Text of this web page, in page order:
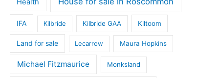
Health
IFA Kilbride Kilbride GAA Kiltoom
Land for sale Lecarrow Maura Hopkins
Michael Fitzmaurice Monksland